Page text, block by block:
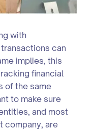
with
can
implies, this
financial
of the same
to make sure
and most
company, are